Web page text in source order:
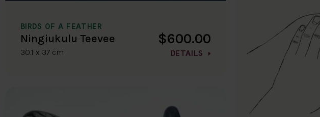
BIRDS OF A FEATHER
Ningiukulu Teevee
30.1 x 37 cm
$600.00
DETAILS